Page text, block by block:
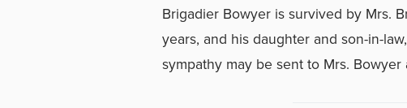
Brigadier Bowyer is survived by Mrs.
years, and his daughter and son-in-
sympathy may be sent to Mrs.